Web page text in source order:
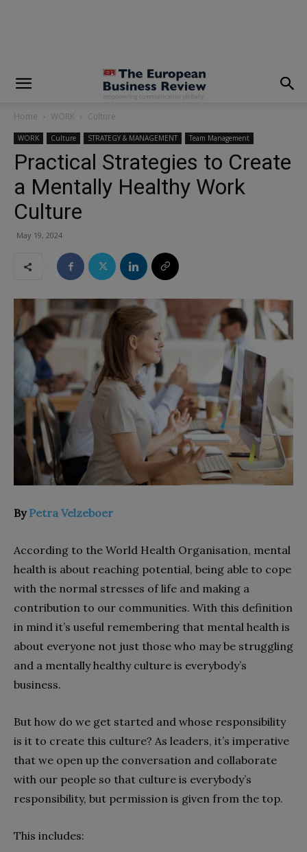
Home WORK Culture
WORK Culture STRATEGY & MANAGEMENT Team Management
Practical Strategies to Create
a Mentally Healthy Work
Culture
May 19, 2024
By Petra Velzeboer
According to the World Health Organisation, mental
health is about reaching potential, being able to cope
with the normal stresses of life and making a
contribution to our communities. With this definition
in mind it’s useful remembering that mental health is
about everyone not just those who may be struggling
and a mentally healthy culture is everybody’s
business.
But how do we get started and whose responsibility
is it to create this culture? As leaders, it’s imperative
that we open up the conversation and collaborate
with our people so that culture is everybody’s
responsibility, but permission is given from the top.
This includes: